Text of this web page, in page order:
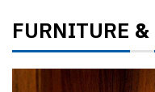
FURNITURE &